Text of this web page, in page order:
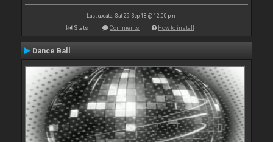
Last update: Sat 29 Sep 18 @ 12:00 pm
Stats Comments How to install
Dance Ball